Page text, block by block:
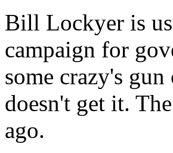
Bill Lockyer is
campaign for
some crazy's
doesn't get it.
ago.